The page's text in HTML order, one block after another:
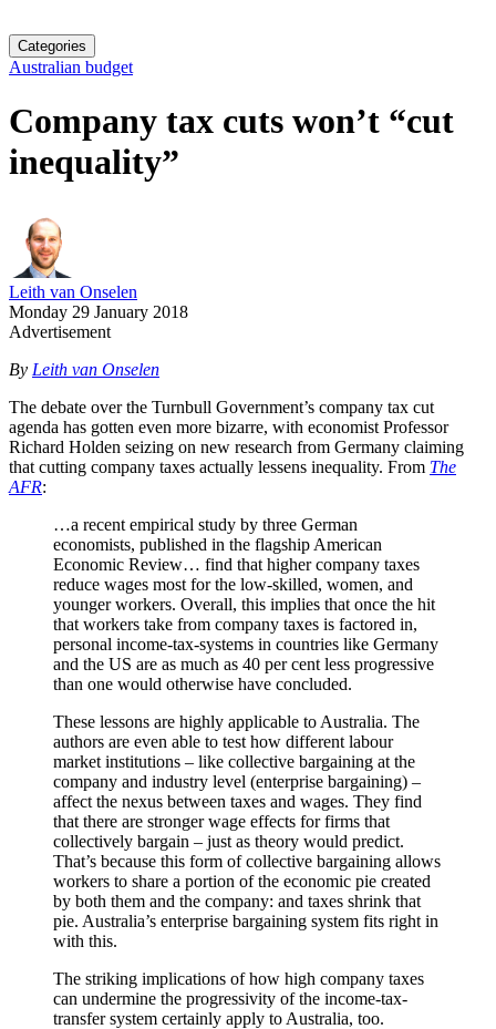
Categories
Australian budget
Company tax cuts won’t “cut
inequality”
Leith van Onselen
Monday 29 January 2018
Advertisement
By Leith van Onselen
The debate over the Turnbull Government’s company tax cut
agenda has gotten even more bizarre, with economist Professor
Richard Holden seizing on new research from Germany claiming
that cutting company taxes actually lessens inequality. From The
AFR:
…a recent empirical study by three German
economists, published in the flagship American
Economic Review… find that higher company taxes
reduce wages most for the low-skilled, women, and
younger workers. Overall, this implies that once the hit
that workers take from company taxes is factored in,
personal income-tax-systems in countries like Germany
and the US are as much as 40 per cent less progressive
than one would otherwise have concluded.
These lessons are highly applicable to Australia. The
authors are even able to test how different labour
market institutions – like collective bargaining at the
company and industry level (enterprise bargaining) –
affect the nexus between taxes and wages. They find
that there are stronger wage effects for firms that
collectively bargain – just as theory would predict.
That’s because this form of collective bargaining allows
workers to share a portion of the economic pie created
by both them and the company: and taxes shrink that
pie. Australia’s enterprise bargaining system fits right in
with this.
The striking implications of how high company taxes
can undermine the progressivity of the income-tax-
transfer system certainly apply to Australia, too.